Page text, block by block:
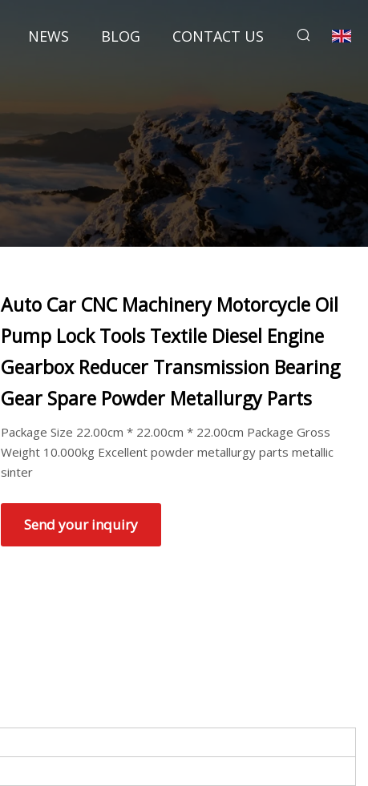
NEWS BLOG CONTACT US
Auto Car CNC Machinery Motorcycle Oil
Pump Lock Tools Textile Diesel Engine
Gearbox Reducer Transmission Bearing
Gear Spare Powder Metallurgy Parts
Package Size 22.00cm * 22.00cm * 22.00cm Package Gross
Weight 10.000kg Excellent powder metallurgy parts metallic
sinter
Send your inquiry